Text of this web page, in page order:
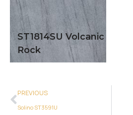
ST1814SU Volcanic
Rock
PREVIOUS
Solino ST3591U